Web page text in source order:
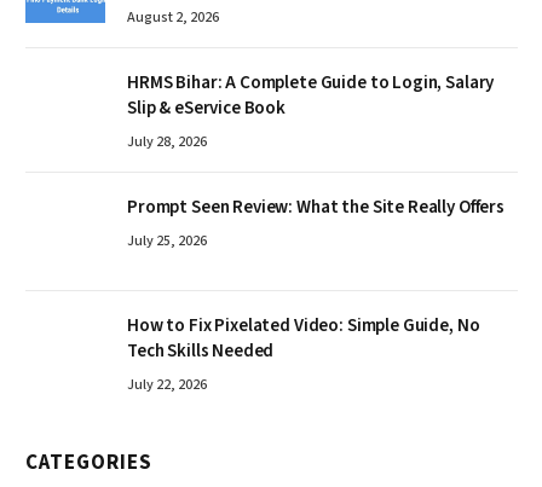
August 2, 2026
HRMS Bihar: A Complete Guide to Login, Salary
Slip & eService Book
July 28, 2026
Prompt Seen Review: What the Site Really Offers
July 25, 2026
How to Fix Pixelated Video: Simple Guide, No
Tech Skills Needed
July 22, 2026
CATEGORIES